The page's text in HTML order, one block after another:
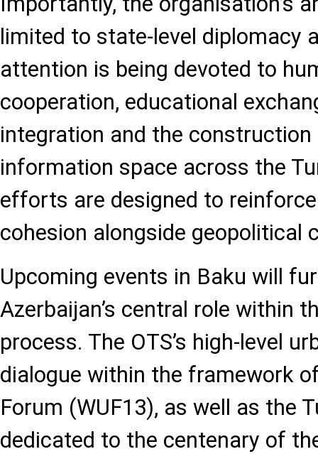
limited to state-level diplomacy
attention is being devoted to
cooperation, educational
integration and the
information space across the
efforts are designed to
cohesion alongside geopolitical
Upcoming events in Baku will
Azerbaijan’s central role within
process. The OTS’s high-level
dialogue within the framework
Forum (WUF13), as well as the
dedicated to the centenary of